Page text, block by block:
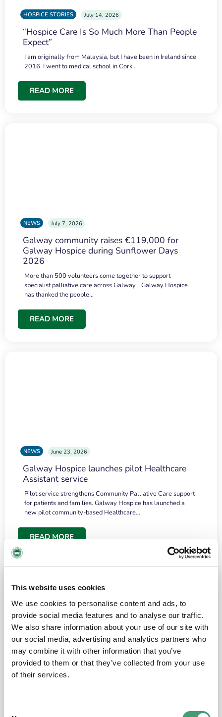
This website uses cookies
We use cookies to personalise content and ads, to
provide social media features and to analyse our traffic.
We also share information about your use of our site with
our social media, advertising and analytics partners who
may combine it with other information that you’ve
provided to them or that they’ve collected from your use
of their services.
HOSPICE STORIES July 14, 2026
“Hospice Care Is So Much More Than People
Expect”
I am originally from Malaysia, but I have been in Ireland since
2016. I went to medical school in Cork…
READ MORE
NEWS July 7, 2026
Galway community raises €119,000 for
Galway Hospice during Sunflower Days
2026
More than 500 volunteers come together to support
specialist palliative care across Galway. Galway Hospice
has thanked the people…
READ MORE
NEWS June 23, 2026
Galway Hospice launches pilot Healthcare
Assistant service
Pilot service strengthens Community Palliative Care support
for patients and families. Galway Hospice has launched a
new pilot community-based Healthcare…
READ MORE
the people and the amount of laughter”
I have a brain tumour. It’s been operated on and it’s in a good